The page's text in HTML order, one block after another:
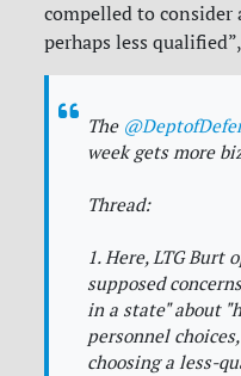
compelled to consider
perhaps less
The
week gets more
Thread:
1. Here, LTG Burt
supposed
in a state" about
personnel
choosing a less-